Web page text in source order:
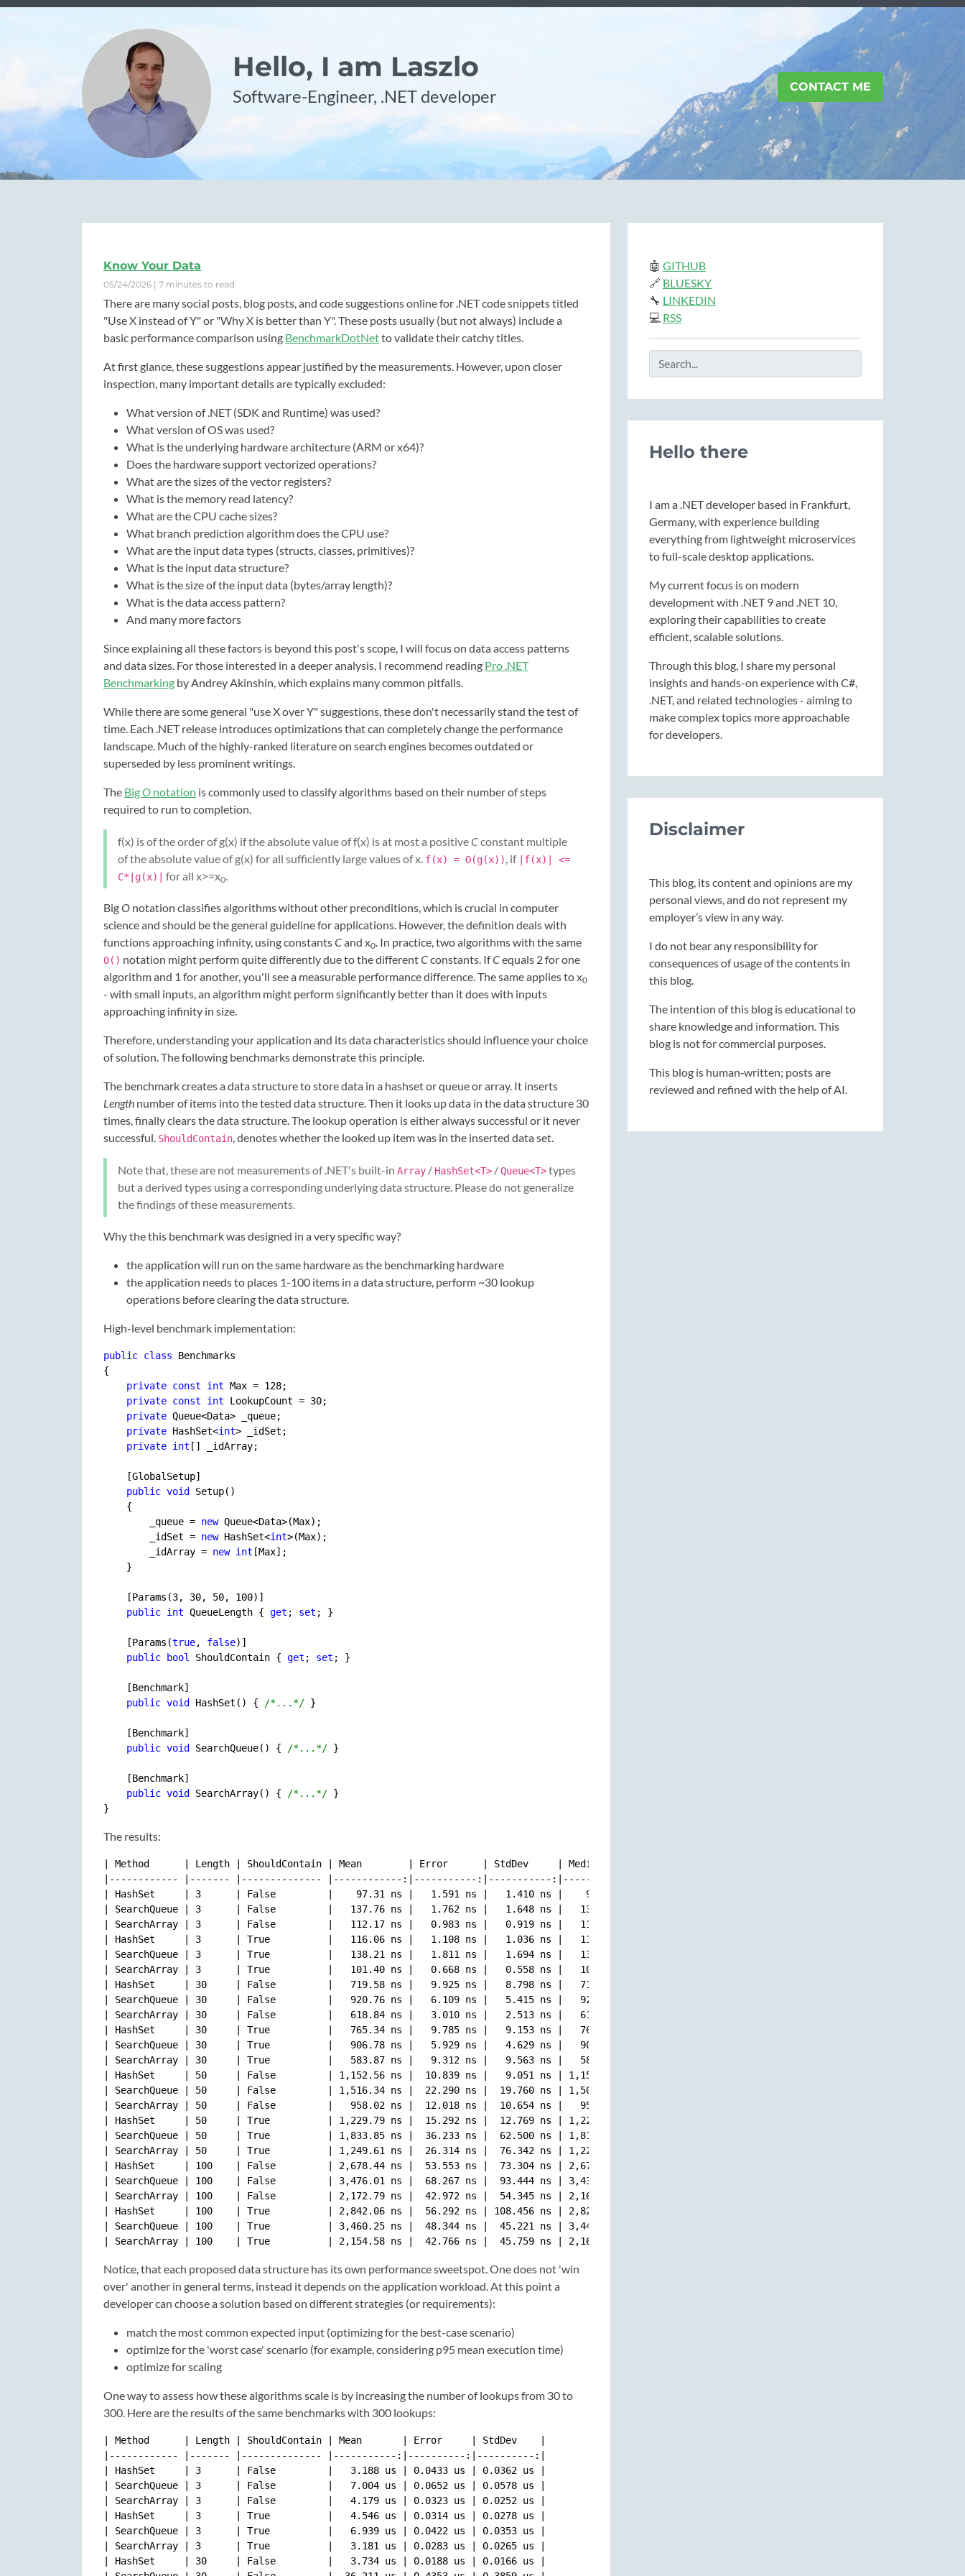
Hello, I am Laszlo
Software-Engineer, .NET developer CONTACT ME
Know Your Data
05/24/2026 | 7 minutes to read
There are many social posts, blog posts, and code suggestions online for .NET code snippets titled
"Use X instead of Y" or "Why X is better than Y". These posts usually (but not always) include a
basic performance comparison using BenchmarkDotNetto validate their catchy titles.
At first glance, these suggestions appear justified by the measurements. However, upon closer
inspection, many important details are typically excluded:
What version of .NET (SDK and Runtime) was used?
What version of OS was used?
What is the underlying hardware architecture (ARM or x64)?
Does the hardware support vectorized operations?
What are the sizes of the vector registers?
What is the memory read latency?
What are the CPU cache sizes?
What branch prediction algorithm does the CPU use?
What are the input data types (structs, classes, primitives)?
What is the input data structure?
What is the size of the input data (bytes/array length)?
What is the data access pattern?
And many more factors
Since explaining all these factors is beyond this post's scope, I will focus on data access patterns
and data sizes. For those interested in a deeper analysis, I recommend reading Pro .NET
Benchmarking by Andrey Akinshin, which explains many common pitfalls.
While there are some general "use X over Y" suggestions, these don't necessarily stand the test of
time. Each .NET release introduces optimizations that can completely change the performance
landscape. Much of the highly-ranked literature on search engines becomes outdated or
superseded by less prominent writings.
The BigO notation is commonly used to classify algorithms based on their number of steps
required to run to completion.
f(x) is of the order of g(x) if the absolute value of f(x) is at most a positiveCconstant multiple
of the absolute value of g(x) for all sufficiently large values of x. f(x) = O(g(x)) , if |f(x)| <=
C*|g(x)| for all x>=x0
BigO notation classifies algorithms without other preconditions, which is crucial in computer
science and should be the general guideline for applications. However, the definition deals with
functions approaching infinity, using constantsCand x0 . In practice, two algorithms with the same
O() notation might perform quite differently due to the differentCconstants. IfCequals 2 for one
algorithm and 1 for another, you'll see a measurable performance difference. The same applies to x0
- with small inputs, an algorithm might perform significantly better than it does with inputs
approaching infinity in size.
Therefore, understanding your application and its data characteristics should influence your choice
of solution. The following benchmarks demonstrate this principle.
The benchmark creates a data structure to store data in a hashset or queue or array. It inserts
Length number of items into the tested data structure. Then it looks up data in the data structure 30
times, finally clears the data structure. The lookup operation is either always successful or it never
successful. ShouldContain , denotes whether the looked up item was in the inserted data set.
Note that, these are not measurements of .NET's built-in Array / HashSet<T> /Queue<T>types
but a derived types using a corresponding underlying data structure. Please do not generalize
the findings of these measurements.
Why the this benchmark was designed in a very specific way?
the application will run on the same hardware as the benchmarking hardware
the application needs to places 1-100 items in a data structure, perform ~30 lookup
operations before clearing the data structure.
High-level benchmark implementation:
public class Benchmarks
{
private const int Max = 128;
private const int LookupCount = 30;
private Queue<Data> _queue;
private HashSet<int> _idSet;
private int [] _idArray;
    [GlobalSetup]
public void Setup()
    {
        _queue =
new Queue<Data>(Max);
        _idSet =
new HashSet<int>(Max);
        _idArray =
new int [Max];
    }
    [Params(
3, 30, 50, 100)]
public int QueueLength { get ; set ; }
    [Params(
true, false)]
public bool ShouldContain { get ; set ; }
    [Benchmark]
public void HashSet() { /*...*/ }
    [Benchmark]
public void SearchQueue() { /*...*/ }
    [Benchmark]
public void SearchArray() { /*...*/ }
The results:
| Method      | Length | ShouldContain | Mean        | Error      | StdDev     | Median      |
|------------ |------- |-------------- |------------:|-----------:|-----------:|------------:|
| HashSet     | 3      | False         |    97.31 ns |   1.591 ns |   1.410 ns |    96.87 ns |
| SearchQueue | 3      | False         |   137.76 ns |   1.762 ns |   1.648 ns |   137.13 ns |
| SearchArray | 3      | False         |   112.17 ns |   0.983 ns |   0.919 ns |   111.97 ns |
| HashSet     | 3      | True          |   116.06 ns |   1.108 ns |   1.036 ns |   115.96 ns |
| SearchQueue | 3      | True          |   138.21 ns |   1.811 ns |   1.694 ns |   138.58 ns |
| SearchArray | 3      | True          |   101.40 ns |   0.668 ns |   0.558 ns |   101.48 ns |
| HashSet     | 30     | False         |   719.58 ns |   9.925 ns |   8.798 ns |   717.58 ns |
| SearchQueue | 30     | False         |   920.76 ns |   6.109 ns |   5.415 ns |   920.64 ns |
| SearchArray | 30     | False         |   618.84 ns |   3.010 ns |   2.513 ns |   619.41 ns |
| HashSet     | 30     | True          |   765.34 ns |   9.785 ns |   9.153 ns |   763.91 ns |
| SearchQueue | 30     | True          |   906.78 ns |   5.929 ns |   4.629 ns |   905.16 ns |
| SearchArray | 30     | True          |   583.87 ns |   9.312 ns |   9.563 ns |   581.83 ns |
| HashSet     | 50     | False         | 1,152.56 ns |  10.839 ns |   9.051 ns | 1,153.60 ns |
| SearchQueue | 50     | False         | 1,516.34 ns |  22.290 ns |  19.760 ns | 1,508.94 ns |
| SearchArray | 50     | False         |   958.02 ns |  12.018 ns |  10.654 ns |   957.10 ns |
| HashSet     | 50     | True          | 1,229.79 ns |  15.292 ns |  12.769 ns | 1,225.11 ns |
| SearchQueue | 50     | True          | 1,833.85 ns |  36.233 ns |  62.500 ns | 1,818.53 ns |
| SearchArray | 50     | True          | 1,249.61 ns |  26.314 ns |  76.342 ns | 1,228.44 ns |
| HashSet     | 100    | False         | 2,678.44 ns |  53.553 ns |  73.304 ns | 2,678.06 ns |
| SearchQueue | 100    | False         | 3,476.01 ns |  68.267 ns |  93.444 ns | 3,436.99 ns |
| SearchArray | 100    | False         | 2,172.79 ns |  42.972 ns |  54.345 ns | 2,163.98 ns |
| HashSet     | 100    | True          | 2,842.06 ns |  56.292 ns | 108.456 ns | 2,824.97 ns |
| SearchQueue | 100    | True          | 3,460.25 ns |  48.344 ns |  45.221 ns | 3,449.34 ns |
Notice, that each proposed data structure has its own performance sweetspot. One does not 'win
over' another in general terms, instead it depends on the application workload. At this point a
developer can choose a solution based on different strategies (or requirements):
match the most common expected input (optimizing for the best-case scenario)
optimize for the 'worst case' scenario (for example, considering p95 mean execution time)
optimize for scaling
One way to assess how these algorithms scale is by increasing the number of lookups from 30 to
300. Here are the results of the same benchmarks with 300 lookups:
| Method      | Length | ShouldContain | Mean       | Error     | StdDev    |
|------------ |------- |-------------- |-----------:|----------:|----------:|
| HashSet     | 3      | False         |   3.188 us | 0.0433 us | 0.0362 us |
| SearchQueue | 3      | False         |   7.004 us | 0.0652 us | 0.0578 us |
| SearchArray | 3      | False         |   4.179 us | 0.0323 us | 0.0252 us |
| HashSet     | 3      | True          |   4.546 us | 0.0314 us | 0.0278 us |
| SearchQueue | 3      | True          |   6.939 us | 0.0422 us | 0.0353 us |
| SearchArray | 3      | True          |   3.181 us | 0.0283 us | 0.0265 us |
| HashSet     | 30     | False         |   3.734 us | 0.0188 us | 0.0166 us |
🤖 GITHUB
🔗 BLUESKY
🔧 LINKEDIN
💻 RSS
Hello there
I am a .NET developer based in Frankfurt,
Germany, with experience building
everything from lightweight microservices
to full-scale desktop applications.
My current focus is on modern
development with .NET 9 and .NET 10,
exploring their capabilities to create
efficient, scalable solutions.
Through this blog, I share my personal
insights and hands-on experience with C#,
.NET, and related technologies - aiming to
make complex topics more approachable
for developers.
Disclaimer
This blog, its content and opinions are my
personal views, and do not represent my
employer’s view in any way.
I do not bear any responsibility for
consequences of usage of the contents in
this blog.
The intention of this blog is educational to
share knowledge and information. This
blog is not for commercial purposes.
This blog is human‑written; posts are
reviewed and refined with the help of AI.